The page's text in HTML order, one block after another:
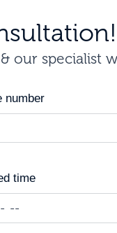
our specialist
number
time